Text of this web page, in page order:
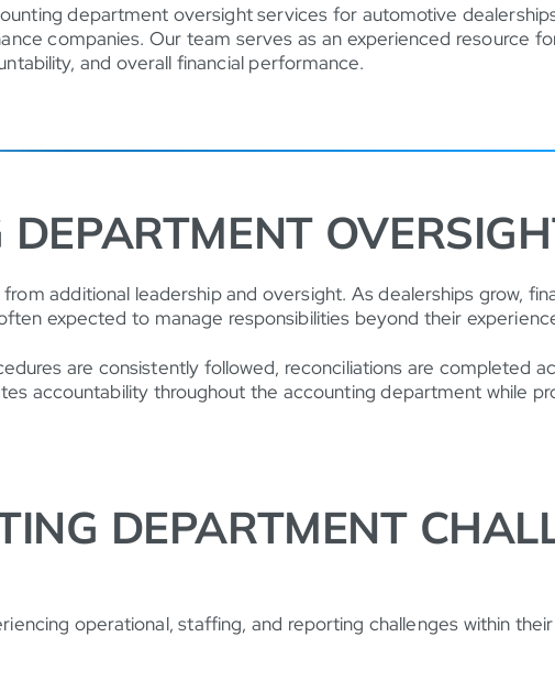
department oversight services for automotive
companies. Our team serves as an experienced resource
and overall financial performance.
additional leadership and oversight. As dealerships grow,
expected to manage responsibilities beyond their
are consistently followed, reconciliations are completed
accountability throughout the accounting department while
DEPARTMENT
operational, staffing, and reporting challenges within